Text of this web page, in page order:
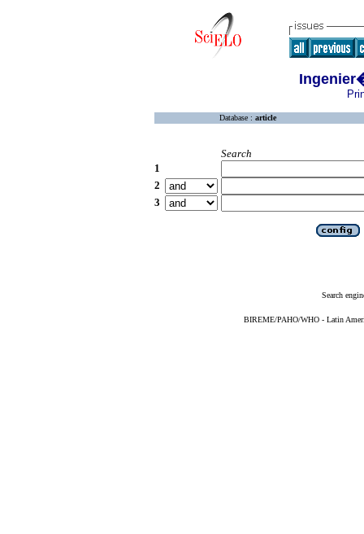
Database : article
Search
1
2
3
Search
BIREME/PAHO/WHO - Latin